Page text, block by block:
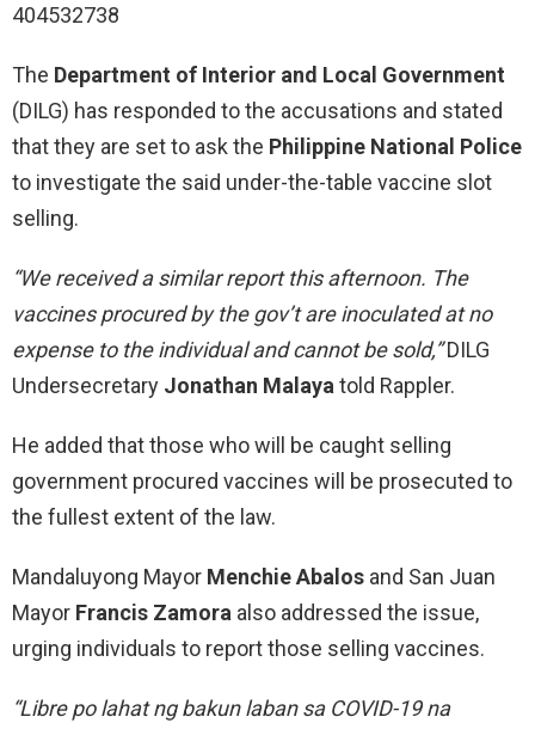
404532738
The Department of Interior and Local Government
(DILG) has responded to the accusations and stated
that they are set to ask the Philippine National Police
to investigate the said under-the-table vaccine slot
selling.
“We received a similar report this afternoon. The
vaccines procured by the gov’t are inoculated at no
expense to the individual and cannot be sold,”DILG
Undersecretary Jonathan Malaya told Rappler.
He added that those who will be caught selling
government procured vaccines will be prosecuted to
the fullest extent of the law.
Mandaluyong Mayor Menchie Abalos and San Juan
Mayor Francis Zamora also addressed the issue,
urging individuals to report those selling vaccines.
“Libre po lahat ng bakun laban sa COVID-19 na